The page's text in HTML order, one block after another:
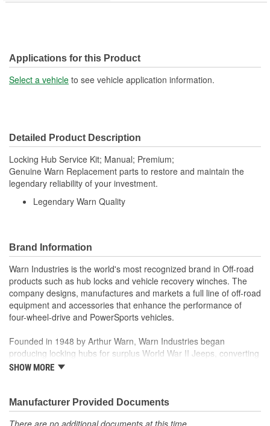
Applications for this Product
Select a vehicle to see vehicle application information.
Detailed Product Description
Locking Hub Service Kit; Manual; Premium;
Genuine Warn Replacement parts to restore and maintain the
legendary reliability of your investment.
Legendary Warn Quality
Brand Information
Warn Industries is the world's most recognized brand in Off-road
products such as hub locks and vehicle recovery winches. The
company designs, manufactures and markets a full line of off-road
equipment and accessories that enhance the performance of
four-wheel-drive and PowerSports vehicles.
Founded in 1948 by Arthur Warn, Warn Industries began
producing locking hubs for surplus World War II Jeeps, converting
thousands into useful, on-road vehicles. The WARN winch,
quickly became the leading brand for off-road racers, avid four
wheelers, weekend adventurers and hard working ranchers. As
SHOW MORE
Manufacturer Provided Documents